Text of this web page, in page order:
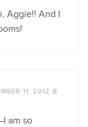
Aggie!! And I
11, 2012 @
am so